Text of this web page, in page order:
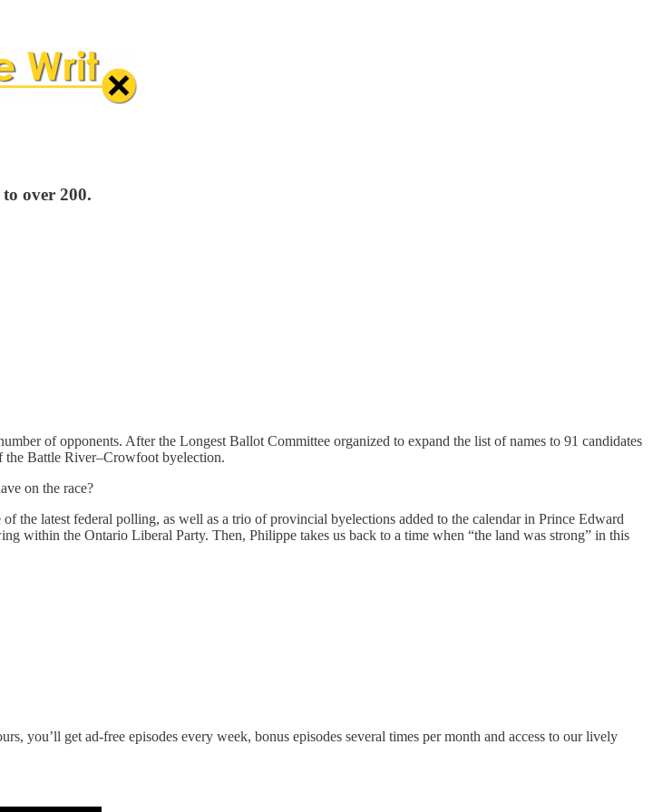
over 200.
of opponents. After the Longest Ballot Committee organized to expand the list of names to 91 candidates
the Battle River–Crowfoot byelection.
on the race?
the latest federal polling, as well as a trio of provincial byelections added to the calendar in Prince Edward
within the Ontario Liberal Party. Then, Philippe takes us back to a time when “the land was strong” in this
you’ll get ad-free episodes every week, bonus episodes several times per month and access to our lively